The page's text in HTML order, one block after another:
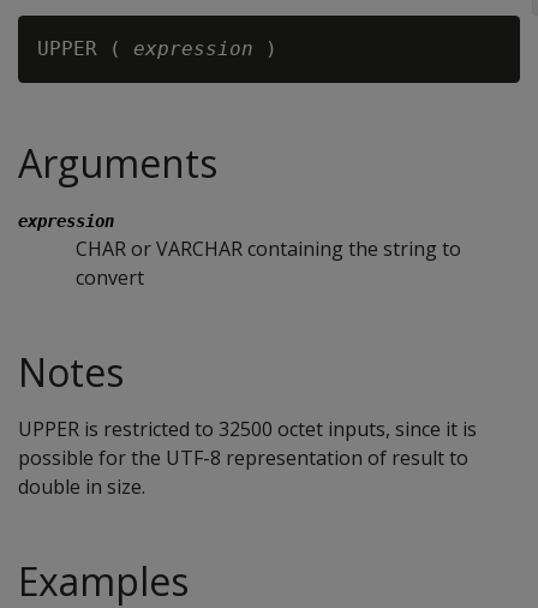
UPPER ( expression
Arguments
expression
CHAR or VARCHAR containing the string to
convert
Notes
UPPER is restricted to 32500 octet inputs, since it is
possible for the UTF-8 representation of result to
double in size.
Examples